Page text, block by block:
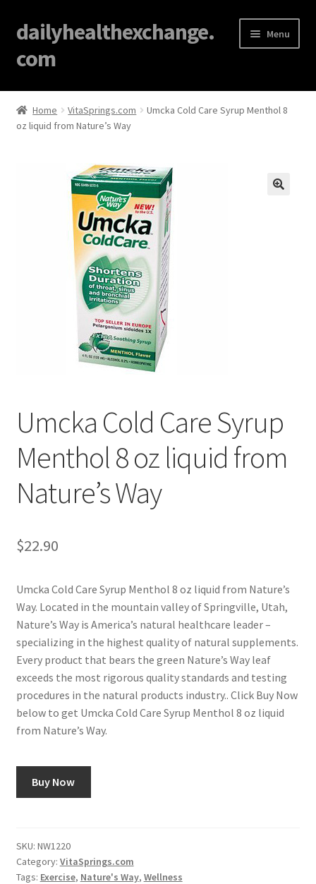
dailyhealthexchange.
com
Menu
Home
About
Affiliate Disclosures
Cookie Policy
Essential Oils
My account
Privacy Policy
Shop
What You Need to Know About The Pelvic Clock!
Home VitaSprings.com
Umcka Cold Care Syrup Menthol 8
oz liquid from Nature’s Way
Umcka Cold Care Syrup
Menthol 8 oz liquid from
Nature’s Way
$22.90
Umcka Cold Care Syrup Menthol 8 oz liquid from Nature’s
Way. Located in the mountain valley of Springville, Utah,
Nature’s Way is America’s natural healthcare leader –
specializing in the highest quality of natural supplements.
Every product that bears the green Nature’s Way leaf
exceeds the most rigorous quality standards and testing
procedures in the natural products industry.. Click Buy Now
below to get Umcka Cold Care Syrup Menthol 8 oz liquid
from Nature’s Way.
Buy Now
SKU: NW1220
Category: VitaSprings.com
Tags: Exercise, Nature's Way, Wellness